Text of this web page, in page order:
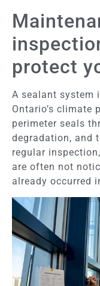
protect
A sealant system
Ontario’s climate
perimeter seals
degradation, and
regular
are often not
already occurred